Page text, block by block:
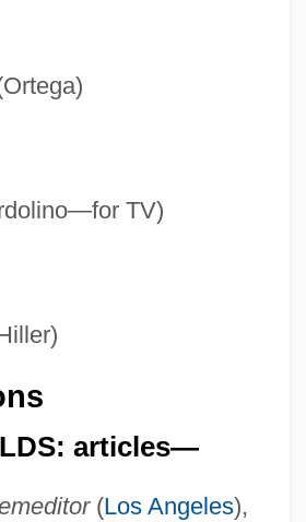
TV)
articles—
(Los Angeles),